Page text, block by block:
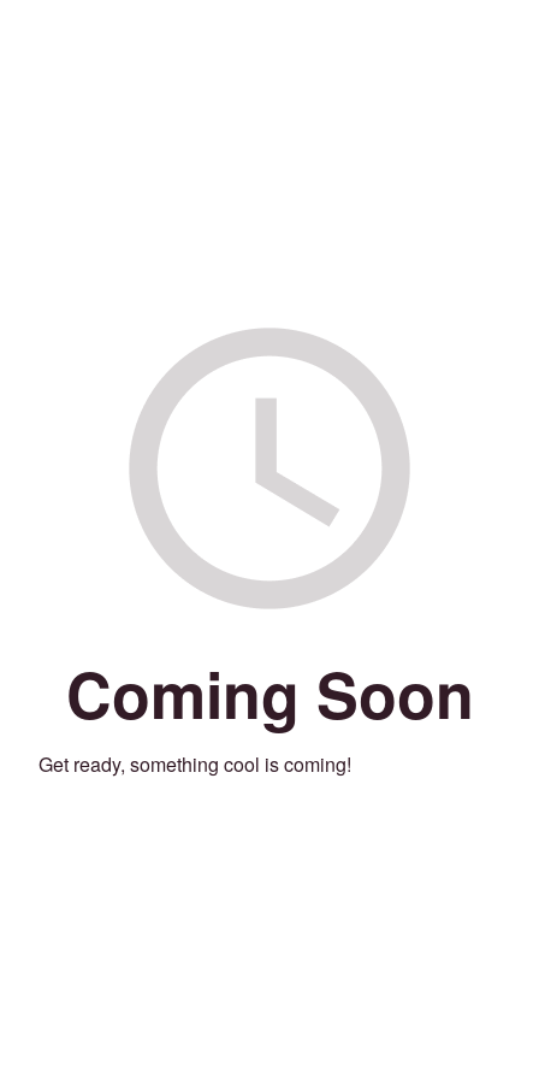
Coming Soon
Get ready, something cool is coming!